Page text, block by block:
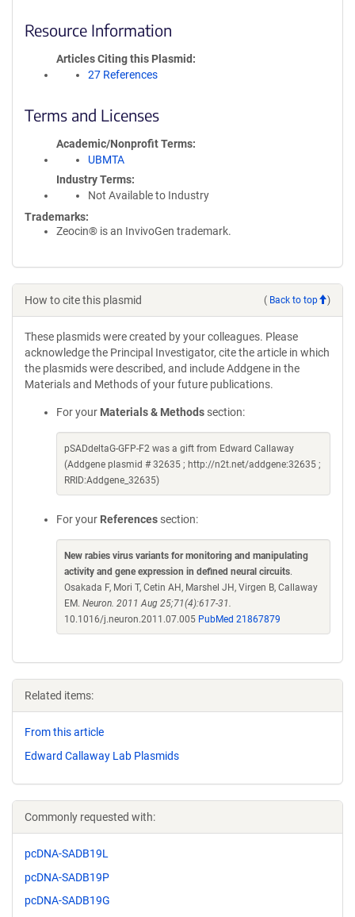
Resource Information
Articles Citing this Plasmid
27 References
Terms and Licenses
Academic/Nonprofit Terms
UBMTA
Industry Terms
Not Available to Industry
Trademarks:
Zeocin® is an InvivoGen trademark.
How to cite this plasmid ( Back to top )
These plasmids were created by your colleagues. Please
acknowledge the Principal Investigator, cite the article in which
the plasmids were described, and include Addgene in the
Materials and Methods of your future publications.
For your Materials & Methods section:
pSADdeltaG-GFP-F2 was a gift from Edward Callaway
(Addgene plasmid # 32635 ; http://n2t.net/addgene:32635 ;
RRID:Addgene_32635)
For your References section:
New rabies virus variants for monitoring and manipulating
activity and gene expression in defined neural circuits.
Osakada F, Mori T, Cetin AH, Marshel JH, Virgen B, Callaway
EM. Neuron. 2011 Aug 25;71(4):617-31.
10.1016/j.neuron.2011.07.005 PubMed 21867879
Related items:
From this article
Edward Callaway Lab Plasmids
Commonly requested with:
pcDNA-SADB19L
pcDNA-SADB19P
pcDNA-SADB19G